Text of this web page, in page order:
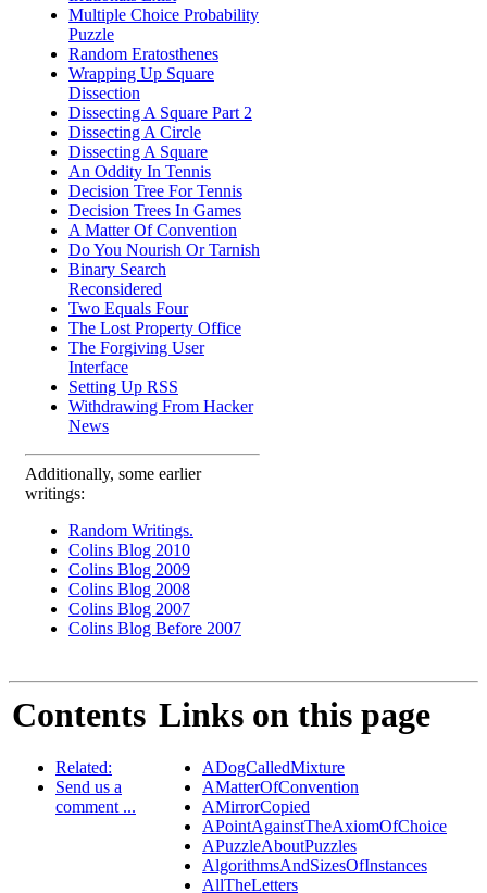
Multiple Choice Probability
Puzzle
Random Eratosthenes
Wrapping Up Square
Dissection
Dissecting A Square Part 2
Dissecting A Circle
Dissecting A Square
An Oddity In Tennis
Decision Tree For Tennis
Decision Trees In Games
A Matter Of Convention
Do You Nourish Or Tarnish
Binary Search
Reconsidered
Two Equals Four
The Lost Property Office
The Forgiving User
Interface
Setting Up RSS
Withdrawing From Hacker
News
Additionally, some earlier
writings:
Random Writings.
Colins Blog 2010
Colins Blog 2009
Colins Blog 2008
Colins Blog 2007
Colins Blog Before 2007
Contents
Related:
Send us a
comment ...
Links on this page
ADogCalledMixture
AMatterOfConvention
AMirrorCopied
APointAgainstTheAxiomOfChoice
APuzzleAboutPuzzles
AlgorithmsAndSizesOfInstances
AllTheLetters